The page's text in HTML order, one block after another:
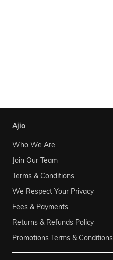
ajio
Who We Are
Join Our Team
Terms & Conditions
We Respect Your Privacy
Fees & Payments
Returns & Refunds Policy
Promotions Terms & Conditions